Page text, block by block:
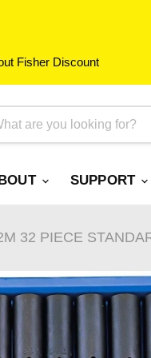
Fisher Discount
SUPPORT
32 PIECE